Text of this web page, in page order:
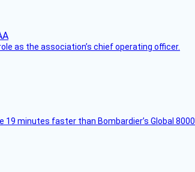
as the association’s chief operating officer.
minutes faster than Bombardier’s Global 8000.